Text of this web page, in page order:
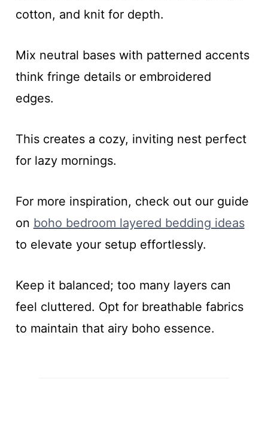
cotton, and knit for depth.
Mix neutral bases with patterned accents
think fringe details or embroidered
edges.
This creates a cozy, inviting nest perfect
for lazy mornings.
For more inspiration, check out our guide
on boho bedroom layered bedding ideas
to elevate your setup effortlessly.
Keep it balanced; too many layers can
feel cluttered. Opt for breathable fabrics
to maintain that airy boho essence.